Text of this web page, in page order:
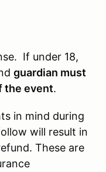
If under 18,
guardian must
the event.
in mind during
will result in
These are